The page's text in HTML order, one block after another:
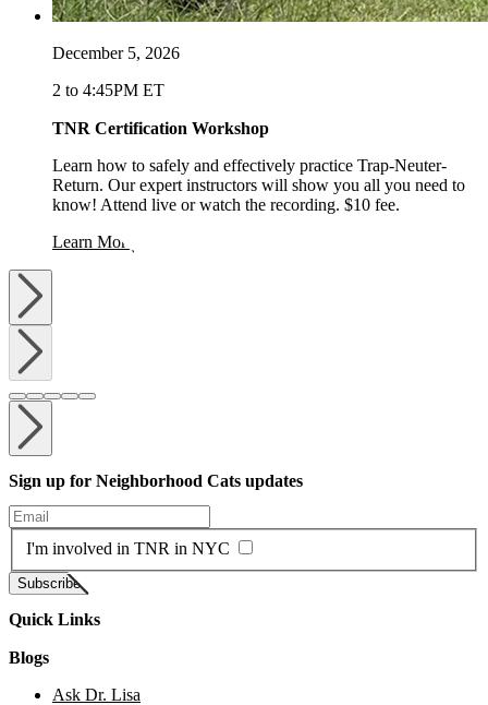
December 5, 2026
2 to 4:45PM ET
TNR Certification Workshop
Learn how to safely and effectively practice Trap-Neuter-
Return. Our expert instructors will show you all you need to
know! Attend live or watch the recording. $10 fee.
Learn More
Sign up for Neighborhood Cats updates
Enter your email
I'm involved in TNR in NYC
Subscribe
Quick Links
Blogs
Ask Dr. Lisa